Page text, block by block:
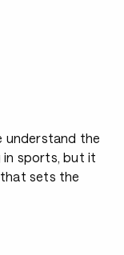
understand the
in sports, but it
sets the